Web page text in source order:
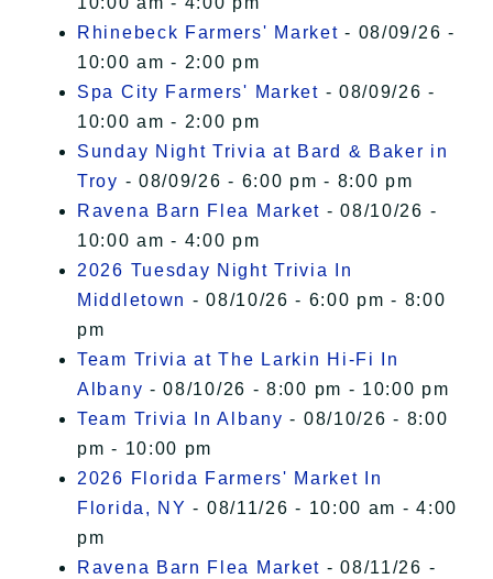
Rhinebeck Farmers' Market - 08/09/26 -
10:00 am - 2:00 pm
Spa City Farmers' Market - 08/09/26 -
10:00 am - 2:00 pm
Sunday Night Trivia at Bard & Baker in
Troy - 08/09/26 - 6:00 pm - 8:00 pm
Ravena Barn Flea Market - 08/10/26 -
10:00 am - 4:00 pm
2026 Tuesday Night Trivia In
Middletown - 08/10/26 - 6:00 pm - 8:00
pm
Team Trivia at The Larkin Hi-Fi In
Albany - 08/10/26 - 8:00 pm - 10:00 pm
Team Trivia In Albany - 08/10/26 - 8:00
pm - 10:00 pm
2026 Florida Farmers' Market In
Florida, NY - 08/11/26 - 10:00 am - 4:00
pm
Ravena Barn Flea Market - 08/11/26 -